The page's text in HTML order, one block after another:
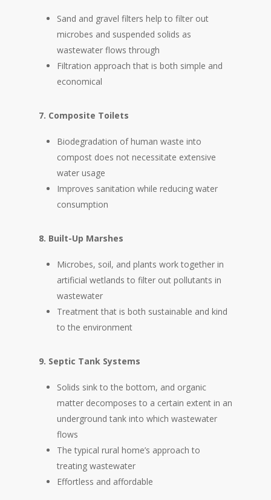
Sand and gravel filters help to filter out
microbes and suspended solids as
wastewater flows through
Filtration approach that is both simple and
economical
7. Composite Toilets
Biodegradation of human waste into
compost does not necessitate extensive
water usage
Improves sanitation while reducing water
consumption
8. Built-Up Marshes
Microbes, soil, and plants work together in
artificial wetlands to filter out pollutants in
wastewater
Treatment that is both sustainable and kind
to the environment
9. Septic Tank Systems
Solids sink to the bottom, and organic
matter decomposes to a certain extent in an
underground tank into which wastewater
flows
The typical rural home’s approach to
treating wastewater
Effortless and affordable